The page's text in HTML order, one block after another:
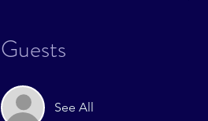
Guests
See All